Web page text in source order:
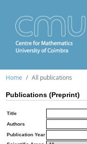
Home All publications
Publications (Preprint)
Title
Authors
Publication Year